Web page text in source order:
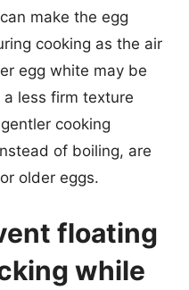
make the egg
cooking as the air
egg white may be
less firm texture
cooking
of boiling, are
older eggs.
floating
while